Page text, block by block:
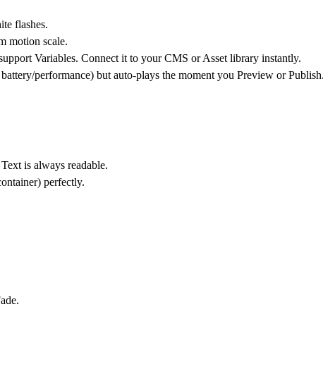
flashes.
motion scale.
Variables. Connect it to your CMS or Asset library instantly.
performance) but auto-plays the moment you Preview or Publish.
is always readable.
perfectly.
.